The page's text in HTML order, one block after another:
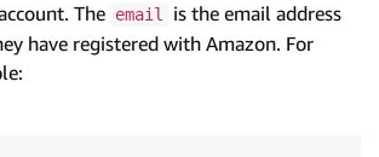
The email
is the email address
have registered with Amazon. For